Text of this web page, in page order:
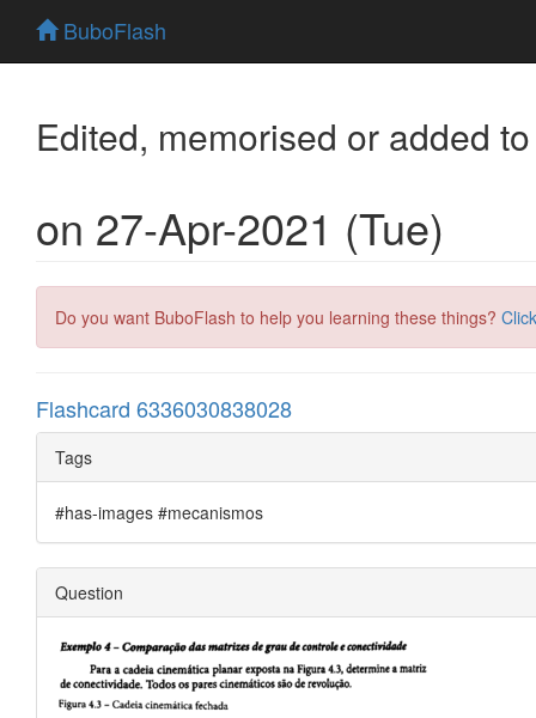
BuboFlash
Edited, memorised or added
on 27-Apr-2021 (Tue)
Do you want BuboFlash to help you learning these things?
Flashcard 6336030838028
Tags
#has-images #mecanismos
Question